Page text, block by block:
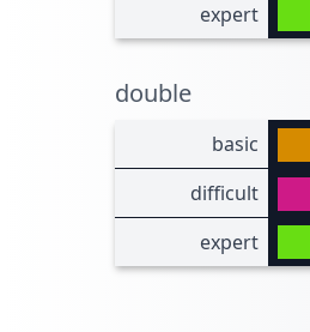
expert
double
basic
difficult
expert